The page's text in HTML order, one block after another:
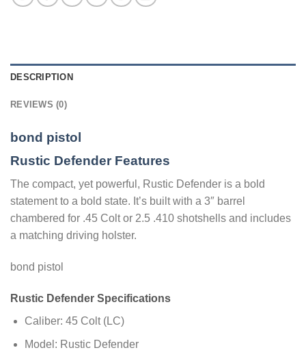
DESCRIPTION
REVIEWS (0)
bond pistol
Rustic Defender Features
The compact, yet powerful, Rustic Defender is a bold
statement to a bold state. It’s built with a 3″ barrel
chambered for .45 Colt or 2.5 .410 shotshells and includes
a matching driving holster.
bond pistol
Rustic Defender Specifications
Caliber: 45 Colt (LC)
Model: Rustic Defender